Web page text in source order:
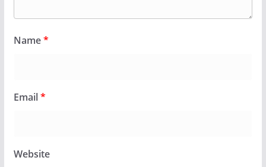
Name*
Email*
Website